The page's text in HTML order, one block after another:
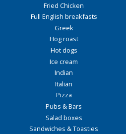
Fried Chicken
Full English breakfasts
Greek
Hog roast
Hot dogs
Ice cream
Indian
Italian
Pizza
Pubs & Bars
Salad boxes
Sandwiches & Toasties